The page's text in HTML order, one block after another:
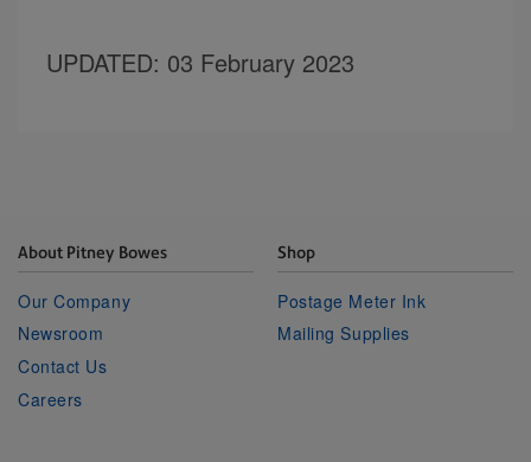
UPDATED: 03 February 2023
About Pitney Bowes
Our Company
Newsroom
Contact Us
Careers
Shop
Postage Meter Ink
Mailing Supplies